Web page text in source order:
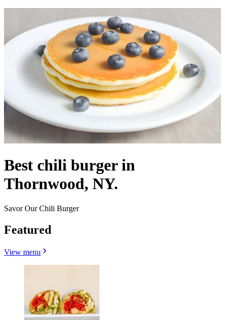
Best chili burger in
Thornwood, NY.
Savor Our Chili Burger
Featured
View menu